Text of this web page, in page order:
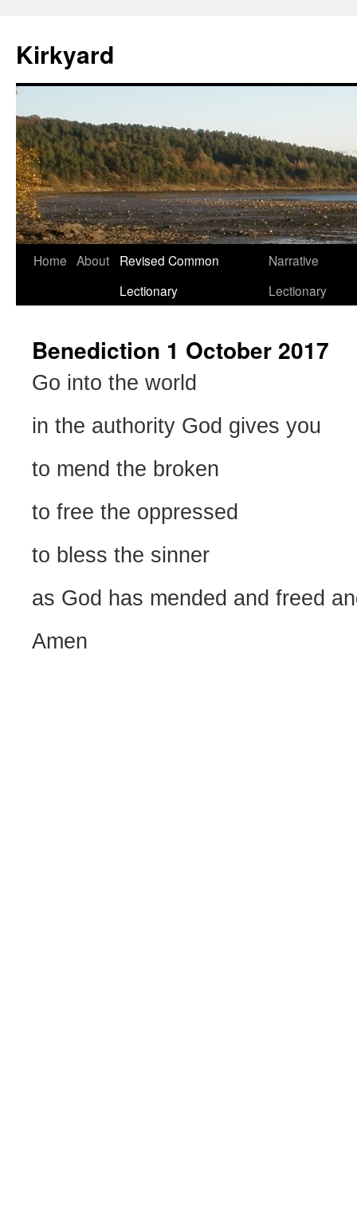
content
Kirkyard
Home About
Revised Common
Lectionary
Narrative
Lectionary
Benediction 1 October 2017
Go into the world
in the authority God gives you
to mend the broken
to free the oppressed
to bless the sinner
as God has mended and freed
Amen